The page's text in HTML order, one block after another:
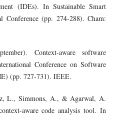
(IDEs). In Sustainable Smart
Conference (pp. 274-288). Cham:
Context-aware software
Conference on Software
(pp. 727-731). IEEE.
L., Simmons, A., & Agarwal, A.
aware code analysis tool. In